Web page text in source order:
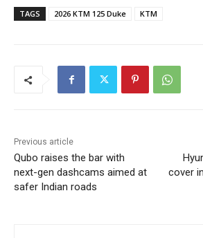
TAGS 2026 KTM 125 Duke KTM
Previous article
Qubo raises the bar with
next-gen dashcams aimed at
safer Indian roads
cover